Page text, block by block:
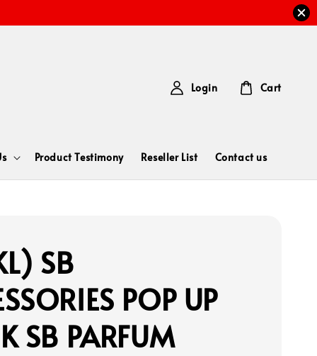
Product Testimony Reseller List Contact us
Login Cart
SB
POP UP
SB PARFUM